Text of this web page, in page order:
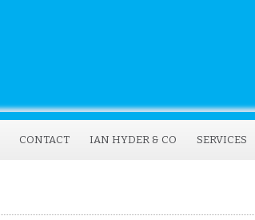
CONTACT IAN HYDER & CO SERVICES